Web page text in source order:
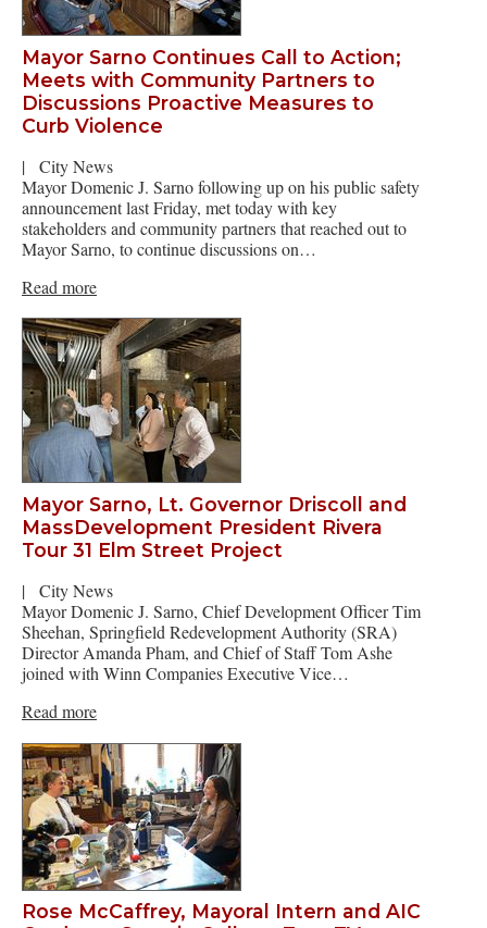
Mayor Sarno Continues Call to Action;
Meets with Community Partners to
Discussions Proactive Measures to
Curb Violence
|
City News
Mayor Domenic J. Sarno following up on his public safety
announcement last Friday, met today with key
stakeholders and community partners that reached out to
Mayor Sarno, to continue discussions on…
Read more
Mayor Sarno, Lt. Governor Driscoll and
MassDevelopment President Rivera
Tour 31 Elm Street Project
|
City News
Mayor Domenic J. Sarno, Chief Development Officer Tim
Sheehan, Springfield Redevelopment Authority (SRA)
Director Amanda Pham, and Chief of Staff Tom Ashe
joined with Winn Companies Executive Vice…
Read more
Rose McCaffrey, Mayoral Intern and AIC